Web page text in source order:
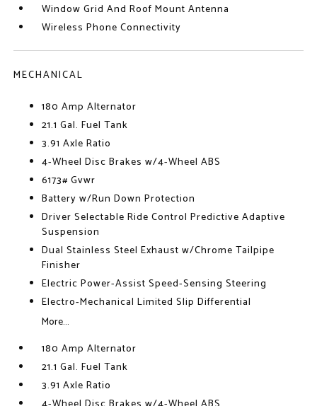
Window Grid And Roof Mount Antenna
Wireless Phone Connectivity
MECHANICAL
180 Amp Alternator
21.1 Gal. Fuel Tank
3.91 Axle Ratio
4-Wheel Disc Brakes w/4-Wheel ABS
6173# Gvwr
Battery w/Run Down Protection
Driver Selectable Ride Control Predictive Adaptive
Suspension
Dual Stainless Steel Exhaust w/Chrome Tailpipe
Finisher
Electric Power-Assist Speed-Sensing Steering
Electro-Mechanical Limited Slip Differential
More...
180 Amp Alternator
21.1 Gal. Fuel Tank
3.91 Axle Ratio